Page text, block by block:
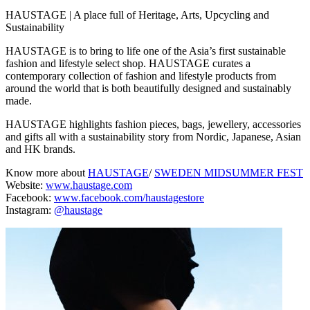
HAUSTAGE | A place full of Heritage, Arts, Upcycling and
Sustainability
HAUSTAGE is to bring to life one of the Asia’s first sustainable
fashion and lifestyle select shop. HAUSTAGE curates a
contemporary collection of fashion and lifestyle products from
around the world that is both beautifully designed and sustainably
made.
HAUSTAGE highlights fashion pieces, bags, jewellery, accessories
and gifts all with a sustainability story from Nordic, Japanese, Asian
and HK brands.
Know more aboutHAUSTAGE/ SWEDEN MIDSUMMER FEST
Website: www.haustage.com
Facebook: www.facebook.com/haustagestore
Instagram: @haustage